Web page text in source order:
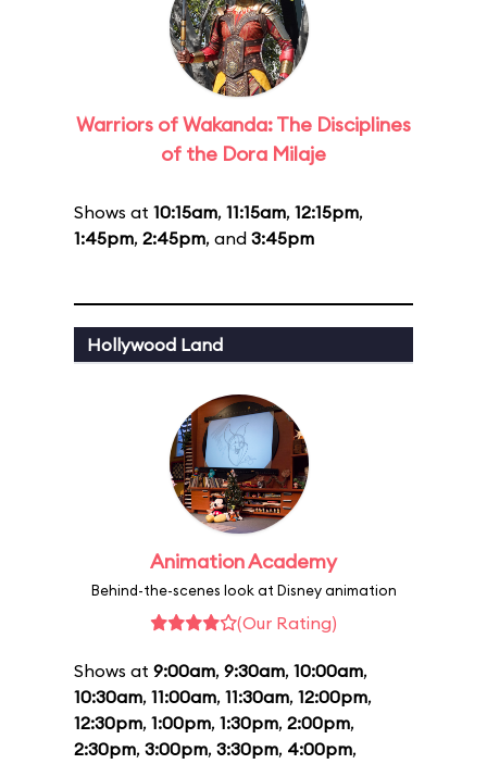
Warriors of Wakanda: The Disciplines
of the Dora Milaje
Shows at 10:15am, 11:15am, 12:15pm,
1:45pm, 2:45pm, and 3:45pm
Hollywood Land
Animation Academy
Behind-the-scenes look at Disney animation
(Our Rating)
Shows at 9:00am, 9:30am, 10:00am,
10:30am, 11:00am, 11:30am, 12:00pm,
12:30pm, 1:00pm, 1:30pm, 2:00pm,
2:30pm, 3:00pm, 3:30pm, 4:00pm,